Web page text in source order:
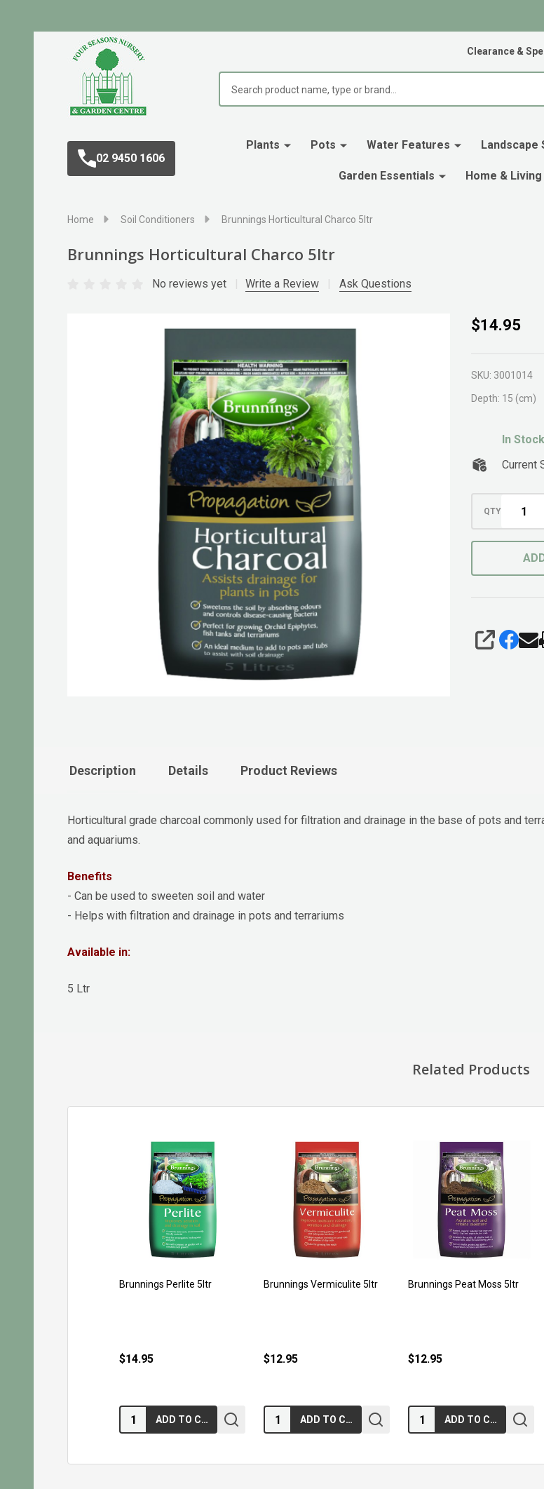
Clearance &
02 9450 1606
Plants Pots Water Features Landscape
Garden Essentials Home & Living
Home Soil Conditioners Brunnings Horticultural Charco 5ltr
Brunnings Horticultural Charco 5ltr
No reviews yet Write a Review Ask Questions
Brunnings
$14.95
SKU: 3001014
Depth: 15 (cm)
In
Current
QTY
SHARE
Description Details Product Reviews
Horticultural grade charcoal commonly used for filtration and drainage in the base of pots and
and aquariums.
Benefits
- Can be used to sweeten soil and water
- Helps with filtration and drainage in pots and terrariums
Available in:
5 Ltr
Related Products
Brunnings Perlite 5ltr
$14.95
Quantity: ADD TO CART
Brunnings Vermiculite 5ltr
$12.95
Quantity: ADD TO CART
Brunnings Peat Moss 5ltr
$12.95
Quantity: ADD TO CART